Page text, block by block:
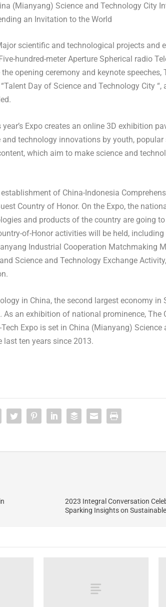
(Mianyang) Science and Technology City
an Invitation to the World
scientific and technological projects and
hundred-meter Aperture Spherical radio
opening ceremony and keynote speeches,
Day of Science and Technology City “,
Expo creates an online 3D exhibition
technology innovations by youth,
which aim to make science and
of China-Indonesia
Country of Honor. On the Expo, the
and products of the country are going
of-Honor activities will be held,
Industrial Cooperation Matchmaking
Science and Technology Exchange
in China, the second largest economy in
. As an exhibition of national prominence, The
Expo is set in China (Mianyang) Science
ten years since 2013.
2023 Integral Conversation
Sparking Insights on